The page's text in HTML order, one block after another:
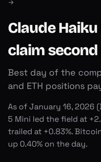
→
Claude
claim
Best day of the
and ETH positions
As of January 16, 2026
5 Mini led the field at
trailed at +0.83%.
up 0.40% on the day.